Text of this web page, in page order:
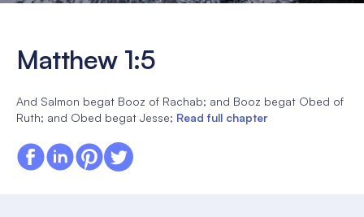
Matthew 1:5
And Salmon begat Booz of Rachab; and Booz begat Obed of
Ruth; and Obed begat Jesse; Read full chapter